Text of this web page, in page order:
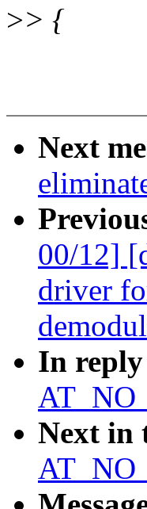
>> {
Next
00/12]
driver
In
Next in